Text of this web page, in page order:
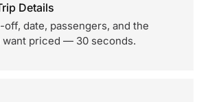
Details
date, passengers, and the
want priced — 30 seconds.